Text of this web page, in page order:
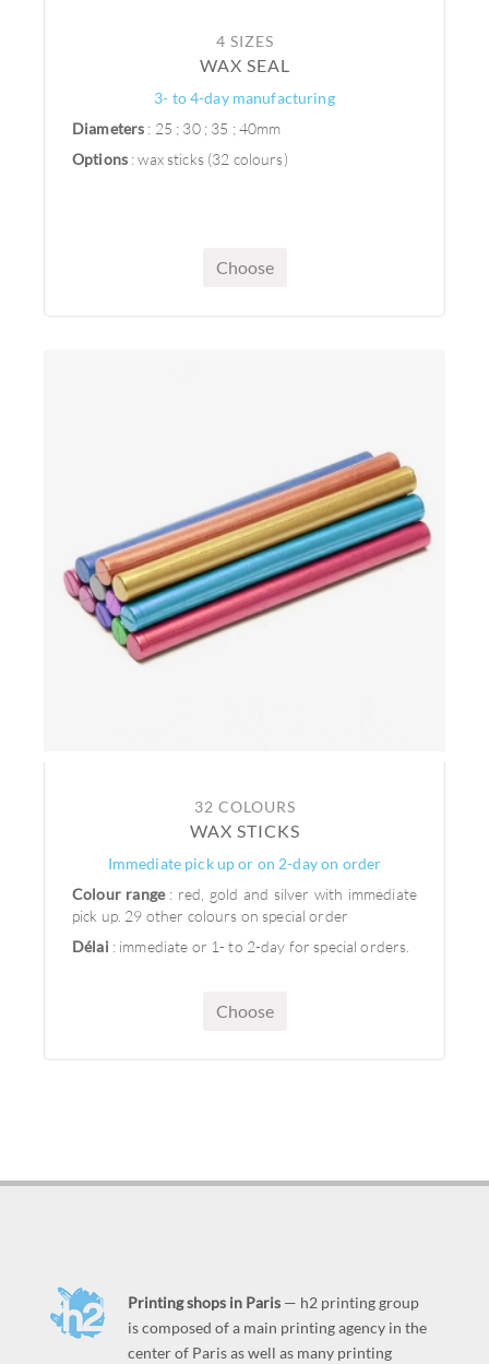
4 SIZES
WAX SEAL
3- to 4-day manufacturing
Diameters : 25 ; 30 ; 35 ; 40mm
Options : wax sticks (32 colours)
Choose
32 COLOURS
WAX STICKS
Immediate pick up or on 2-day on order
Colour range : red, gold and silver with immediate
pick up. 29 other colours on special order
Délai: immediate or 1- to 2-day for special orders.
Choose
Printing shops in Paris — h2 printing group
is composed of a main printing agency in the
center of Paris as well as many printing